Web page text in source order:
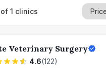
of 1 clinics
Veterinary Surgery
4.6(122)